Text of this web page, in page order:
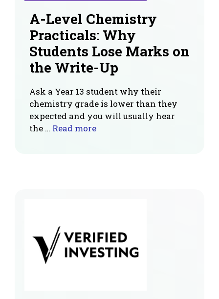
A-Level Chemistry
Practicals: Why
Students Lose Marks on
the Write-Up
Ask a Year 13 student why their
chemistry grade is lower than they
expected and you will usually hear
the … Read more